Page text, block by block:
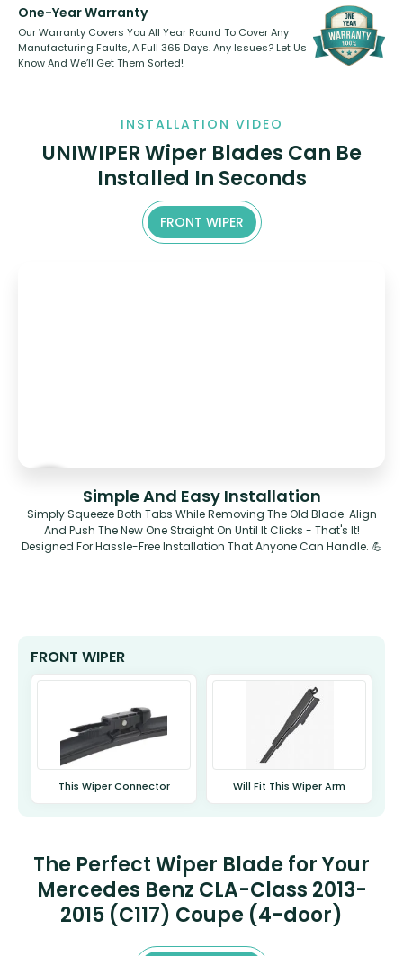
One-Year Warranty
Our Warranty Covers You All Year Round To Cover Any
Manufacturing Faults, A Full 365 Days. Any Issues? Let Us
Know And We’ll Get Them Sorted!
INSTALLATION VIDEO
UNIWIPER Wiper Blades Can Be
Installed In Seconds
FRONT WIPER
Simple And Easy Installation
Simply Squeeze Both Tabs While Removing The Old Blade. Align
And Push The New One Straight On Until It Clicks - That's It!
Designed For Hassle-Free Installation That Anyone Can Handle. 💪
FRONT WIPER
This Wiper Connector Will Fit This Wiper Arm
The Perfect Wiper Blade for Your
Mercedes Benz CLA-Class 2013-
2015 (C117) Coupe (4-door)